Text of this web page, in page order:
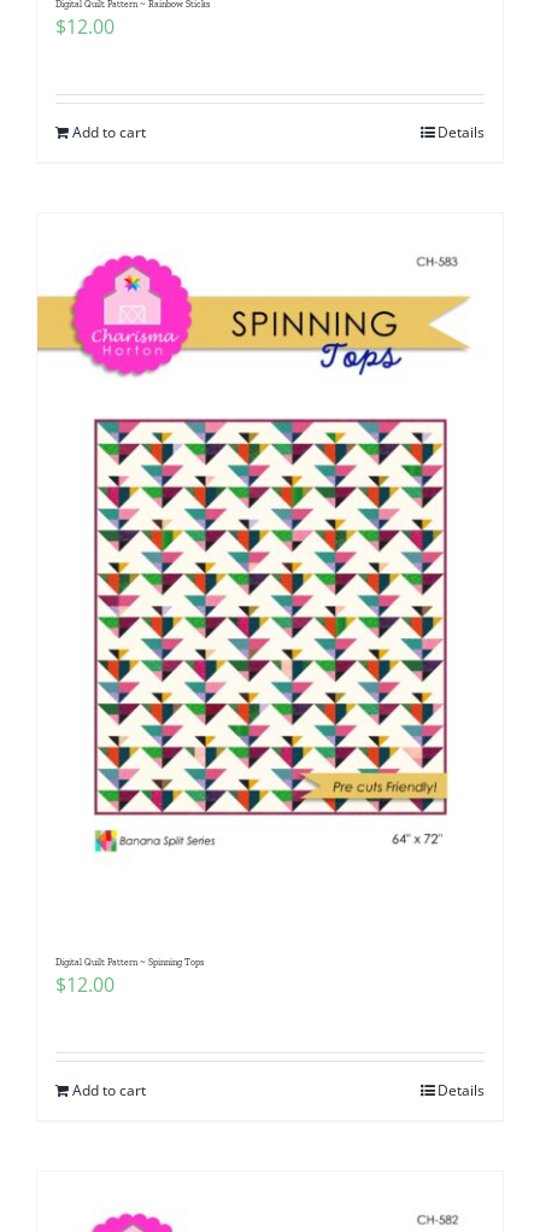
Digital Quilt Pattern ~ Rainbow Sticks
$12.00
Add to cart Details
Digital Quilt Pattern ~ Spinning Tops
$12.00
Add to cart Details